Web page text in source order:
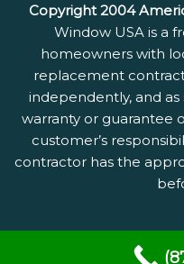
Copyright 2004
Window USA is a
homeowners with
replacement
independently, and
warranty or guarantee
customer’s
contractor has the